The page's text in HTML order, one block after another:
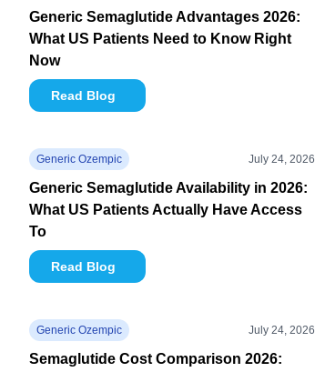
Generic Semaglutide Advantages 2026:
What US Patients Need to Know Right
Now
Read Blog
Generic Ozempic July 24, 2026
Generic Semaglutide Availability in 2026:
What US Patients Actually Have Access
To
Read Blog
Generic Ozempic July 24, 2026
Semaglutide Cost Comparison 2026: